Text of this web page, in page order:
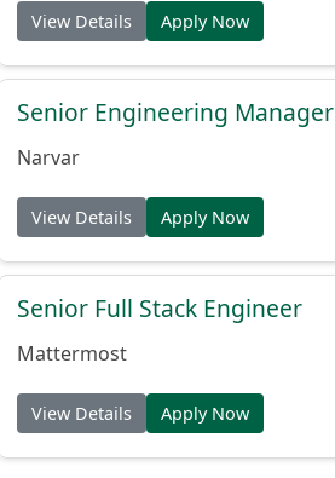
View Details Apply Now
Senior Engineering Manager
Narvar
View Details Apply Now
Senior Full Stack Engineer
Mattermost
View Details Apply Now